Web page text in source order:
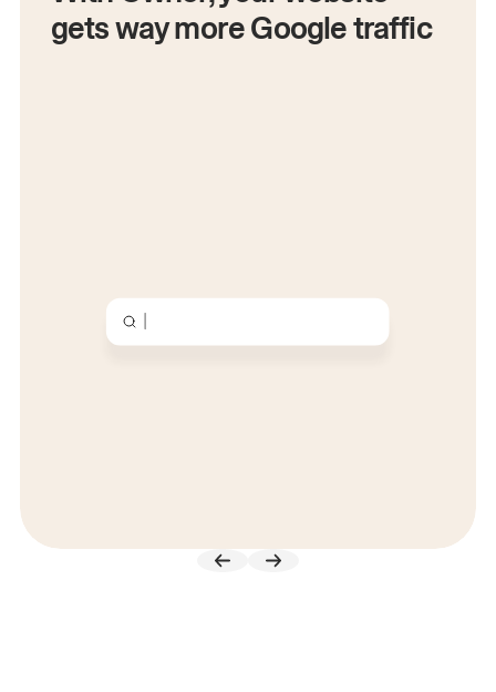
gets way more Google traffic